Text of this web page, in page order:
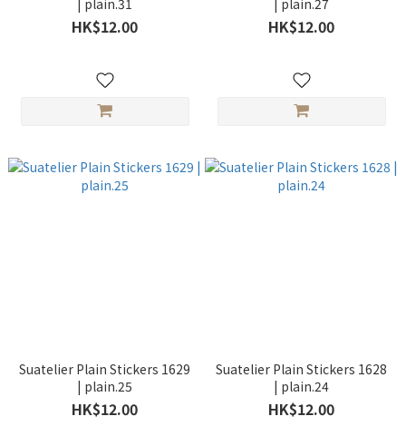
| plain.31
HK$12.00
| plain.27
HK$12.00
Suatelier Plain Stickers 1629
| plain.25
HK$12.00
Suatelier Plain Stickers 1628
| plain.24
HK$12.00